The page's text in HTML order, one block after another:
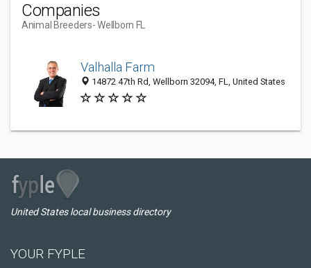
Companies
Animal Breeders- Wellborn FL
Valhalla Farm
14872 47th Rd, Wellborn 32094, FL, United States
United States local business directory
YOUR FYPLE